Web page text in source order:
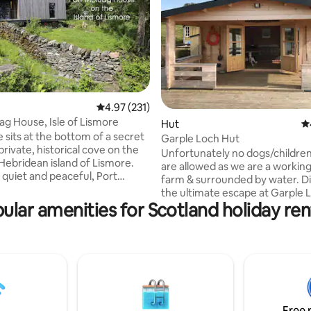
504 reviews 4.97 out of 5 average rating, 231 reviews
4.97 (231)
House, Isle of Lismore
sits at the bottom of a secret
historical cove on the
island of Lismore.
and peaceful, Port
whilst feeling totally
the pace and noise of city
of birds as well as many sites of
Hut
Garple Loch Hut
Unfortunately no dogs/
are allowed as we are a
farm & surrounded by water. Discover
the ultimate escape at Garple
set on your very own private
one else around. Located on a
experiences. Wake up to the
sheep grazing and the gentle
of your own Highland cows,
amenities for Scotland holiday